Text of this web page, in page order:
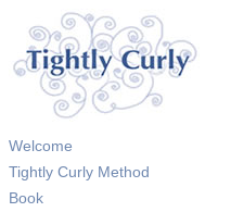
Welcome
Tightly Curly Method
Book